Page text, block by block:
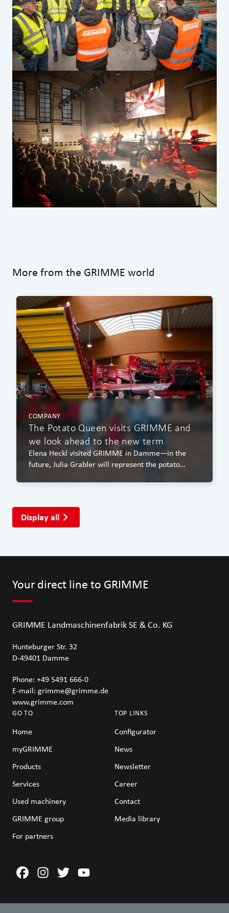
More from the GRIMME world
COMPANY
The Potato Queen visits GRIMME and
we look ahead to the new term
Elena Heckl visited GRIMME in Damme—in the
future, Julia Grabler will represent the potato
Display all
Your direct line to GRIMME
GRIMME Landmaschinenfabrik SE & Co. KG
Hunteburger Str. 32
D-49401 Damme
Phone: +49 5491 666-0
E-mail: grimme@grimme.de
www.grimme.com
GO TO
Home
myGRIMME
Products
Services
Used machinery
GRIMME group
For partners
TOP LINKS
Configurator
News
Newsletter
Career
Contact
Media library